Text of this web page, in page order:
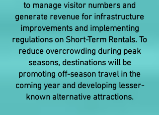
to manage visitor numbers and
generate revenue for infrastructure
improvements and implementing
regulations on Short-Term Rentals. To
reduce overcrowding during peak
seasons, destinations will be
promoting off-season travel in the
coming year and developing lesser-
known alternative attractions.